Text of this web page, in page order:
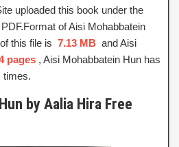
uploaded this book under the
of Aisi Mohabbatein
this file is 7.13 MB and Aisi
pages , Aisi Mohabbatein Hun has
times.
by Aalia Hira Free